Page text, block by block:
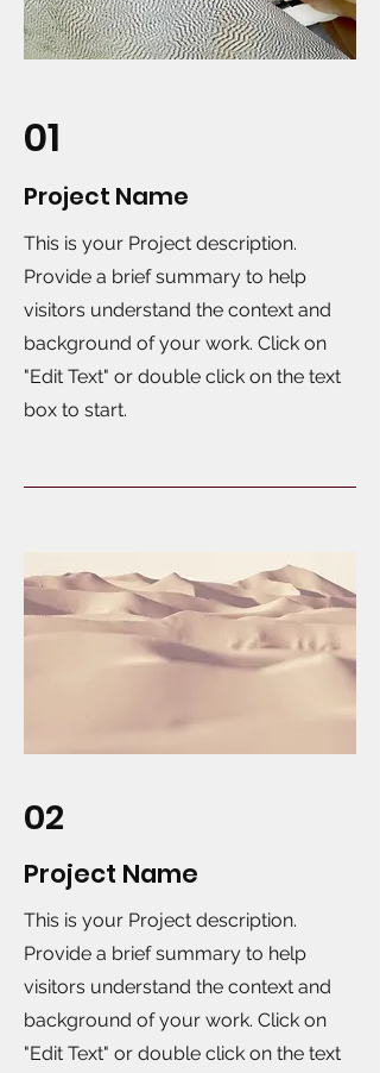
01
Project Name
This is your Project description.
Provide a brief summary to help
visitors understand the context and
background of your work. Click on
"Edit Text" or double click on the text
box to start.
02
Project Name
This is your Project description.
Provide a brief summary to help
visitors understand the context and
background of your work. Click on
"Edit Text" or double click on the text